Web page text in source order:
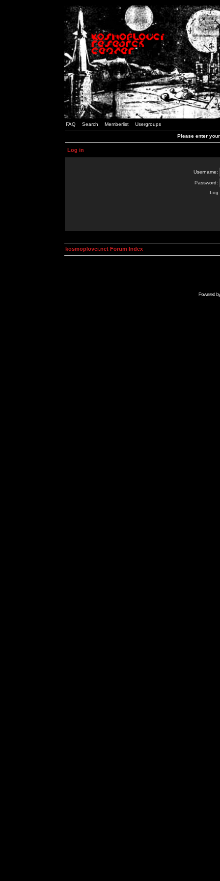
FAQ Search Memberlist Usergroups
Please enter
Log in
Username:
Password:
Log
kosmoplovci.net Forum Index
Powered